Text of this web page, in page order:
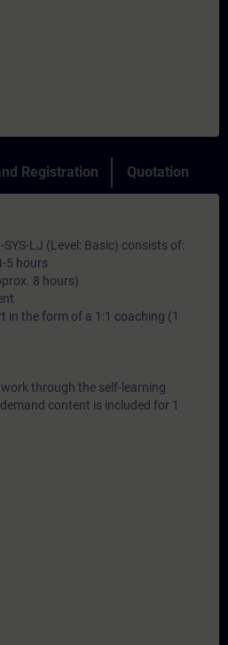
Registration Quotation
LJ (Level: Basic) consists of:
5 hours
8 hours)
in the form of a 1:1 coaching (1
through the self-learning
content is included for 1